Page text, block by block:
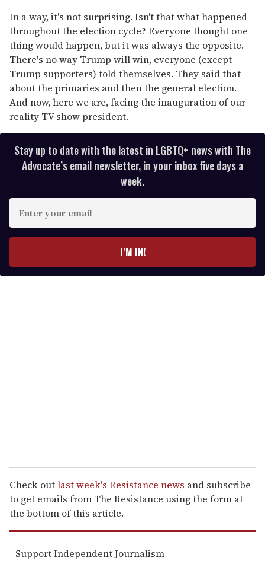
In a way, it's not surprising. Isn't that what happened
throughout the election cycle? Everyone thought one
thing would happen, but it was always the opposite.
There's no way Trump will win, everyone (except
Trump supporters) told themselves. They said that
about the primaries and then the general election.
And now, here we are, facing the inauguration of our
reality TV show president.
Stay up to date with the latest in LGBTQ+ news with The
Advocate’s email newsletter, in your inbox five days a
week.
E
y
o
I’M IN!
Check outlast week's Resistance news and subscribe
to get emails from The Resistance using the form at
the bottom of this article.
Support Independent Journalism